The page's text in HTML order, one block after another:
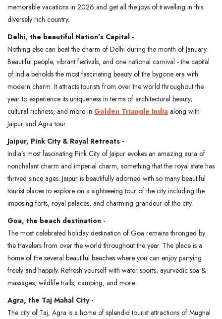
memorable vacations in 2026 and get all the joys of travelling in this
diversely rich country.
Delhi, the beautiful Nation’s Capital -
Nothing else can beat the charm of Delhi during the month of January.
Beautiful people, vibrant festivals, and one national carnival - the capital
of India beholds the most fascinating beauty of the bygone era with
modern charm. It attracts tourists from over the world throughout the
year to experience its uniqueness in terms of architectural beauty,
cultural richness, and more in Golden Triangle India along with
Jaipur and Agra tour.
Jaipur, Pink City & Royal Retreats -
India’s most fascinating Pink City of Jaipur evokes an amazing aura of
nonchalant charm and imperial charm, something that the royal state has
thrived since ages. Jaipur is beautifully adorned with so many beautiful
tourist places to explore on a sightseeing tour of the city including the
imposing forts, royal palaces, and charming grandeur of the city.
Goa, the beach destination -
The most celebrated holiday destination of Goa remains thronged by
the travelers from over the world throughout the year. The place is a
home of the several beautiful beaches where you can enjoy partying
freely and happily. Refresh yourself with water sports, ayurvedic spa &
massages, wildlife trails, camping, and more.
Agra, the Taj Mahal City -
The city of Taj, Agra is a home of splendid tourist attractions of Mughal